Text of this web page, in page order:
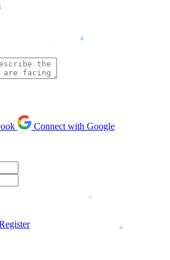
Connect with Google